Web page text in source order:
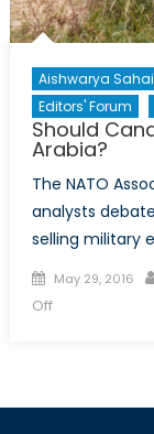
Aishwarya Sahai
Editors' Forum
Should
Arabia?
The NATO
analysts
selling military
Posted
on
May 29, 2016
Offon
Weapons